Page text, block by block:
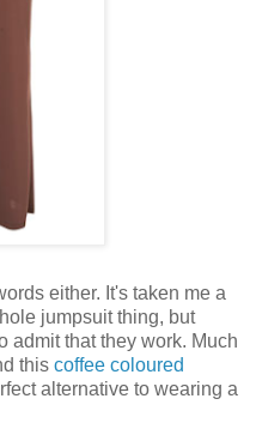
either. It's taken me a
jumpsuit thing, but
admit that they work. Much
this coffee coloured
alternative to wearing a